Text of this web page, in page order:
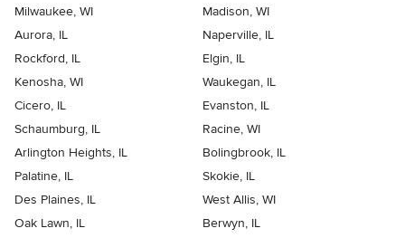
Milwaukee, WI
Madison, WI
Aurora, IL
Naperville, IL
Rockford, IL
Elgin, IL
Kenosha, WI
Waukegan, IL
Cicero, IL
Evanston, IL
Schaumburg, IL
Racine, WI
Arlington Heights, IL
Bolingbrook, IL
Palatine, IL
Skokie, IL
Des Plaines, IL
West Allis, WI
Oak Lawn, IL
Berwyn, IL